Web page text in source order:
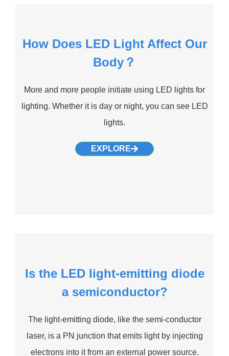
How Does LED Light Affect Our
Body？
More and more people initiate using LED lights for
lighting. Whether it is day or night, you can see LED
lights.
EXPLORE
Is the LED light-emitting diode
a semiconductor?
The light-emitting diode, like the semi-conductor
laser, is a PN junction that emits light by injecting
electrons into it from an external power source.